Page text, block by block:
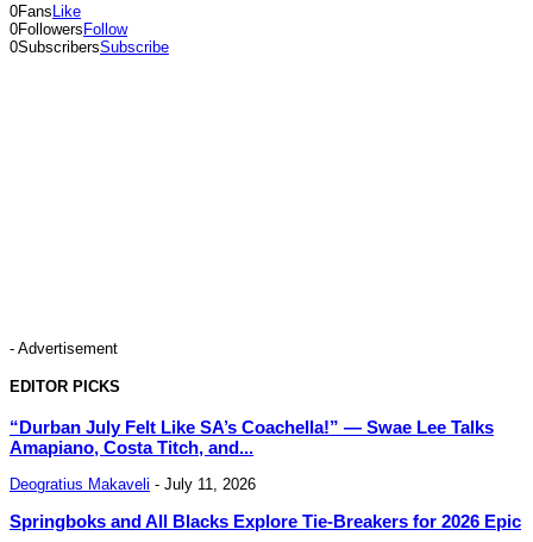
0Fans Like
0Followers Follow
0SubscribersSubscribe
- Advertisement
EDITOR PICKS
“Durban July Felt Like SA’s Coachella!” — Swae Lee Talks
Amapiano, Costa Titch, and...
Deogratius Makaveli - July 11, 2026
Springboks and All Blacks Explore Tie-Breakers for 2026 Epic